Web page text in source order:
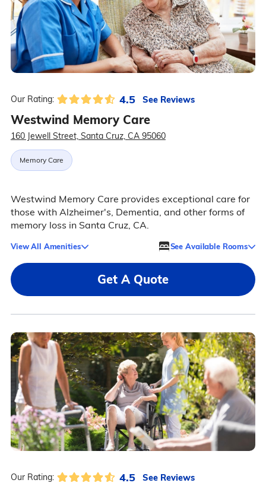
Our Rating: 4.5 See Reviews
Westwind Memory Care
160 Jewell Street, Santa Cruz, CA 95060
Memory Care
Westwind Memory Care provides exceptional care for
those with Alzheimer's, Dementia, and other forms of
memory loss in Santa Cruz, CA.
View All Amenities See Available Rooms
Get A Quote
Our Rating: 4.5 See Reviews